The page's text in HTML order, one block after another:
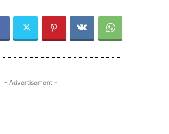
- Advertisement -